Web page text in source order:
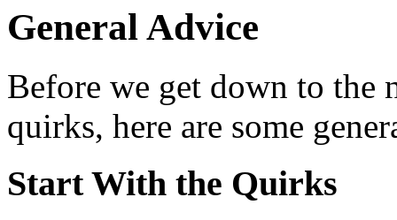
General Advice
Before we get down to
quirks, here are some
Start With the Quirks